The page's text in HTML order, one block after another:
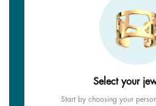
Select your
Start by choosing your